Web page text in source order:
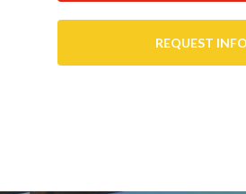
REQUEST INFO